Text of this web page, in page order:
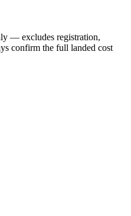
— excludes registration,
confirm the full landed cost